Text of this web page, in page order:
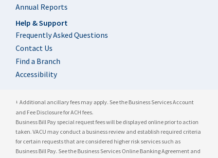
Annual Reports
Help & Support
Frequently Asked Questions
Contact Us
Find a Branch
Accessibility
1 Additional ancillary fees may apply. See the Business Services Account
and Fee Disclosure for ACH fees.
Business Bill Pay special request fees will be displayed online prior to action
taken. VACU may conduct a business review and establish required criteria
for certain requests that are considered higher risk services such as
Business Bill Pay. See the Business Services Online Banking Agreement and